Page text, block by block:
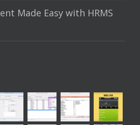
Made Easy with HRMS